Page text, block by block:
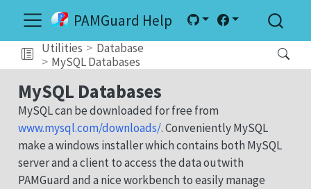
PAMGuard Help
Utilities
Database
MySQL Databases
MySQL Databases
MySQL can be downloaded for free from
www.mysql.com/downloads/. Conveniently MySQL
make a windows installer which contains both MySQL
server and a client to access the data outwith
PAMGuard and a nice workbench to easily manage